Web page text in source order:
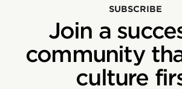
SUBSCRIBE
Join a
community
culture